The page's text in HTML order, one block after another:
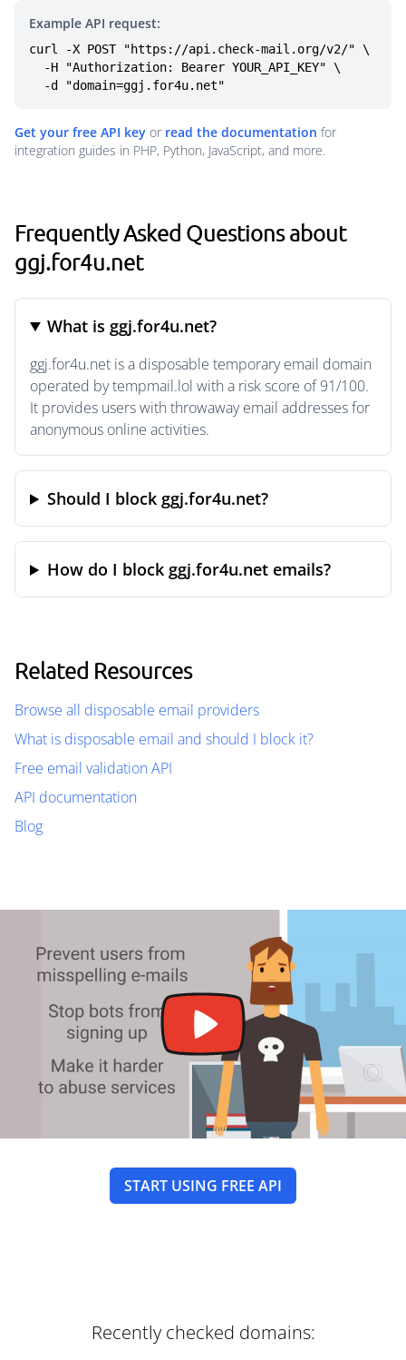
Example API request:
curl -X POST "https://api.check-mail.org/v2/" \
  -d "domain=ggj.for4u.net"
Get your free API key or read the documentation for
integration guides in PHP, Python, JavaScript, and more.
Frequently Asked Questions about
ggj.for4u.net
What is ggj.for4u.net?
ggj.for4u.net is a disposable temporary email domain
operated by tempmail.lol with a risk score of 91/100.
It provides users with throwaway email addresses for
anonymous online activities.
Should I block ggj.for4u.net?
How do I block ggj.for4u.net emails?
Related Resources
Browse all disposable email providers
What is disposable email and should I block it?
Free email validation API
API documentation
Blog
START USING FREE API
Recently checked domains: